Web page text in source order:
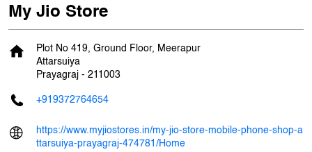
My Jio Store
Plot No 419, Ground Floor, Meerapur
Attarsuiya
Prayagraj - 211003
+919372764654
https://www.myjiostores.in/my-jio-store-mobile-phone-shop-a
ttarsuiya-prayagraj-474781/Home